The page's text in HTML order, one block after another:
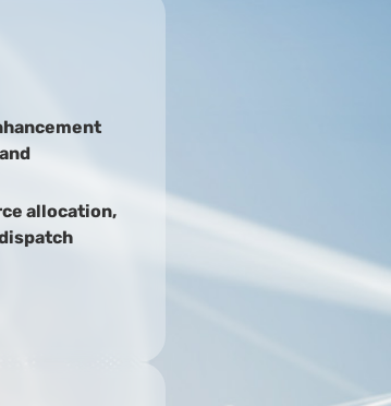
allocation,